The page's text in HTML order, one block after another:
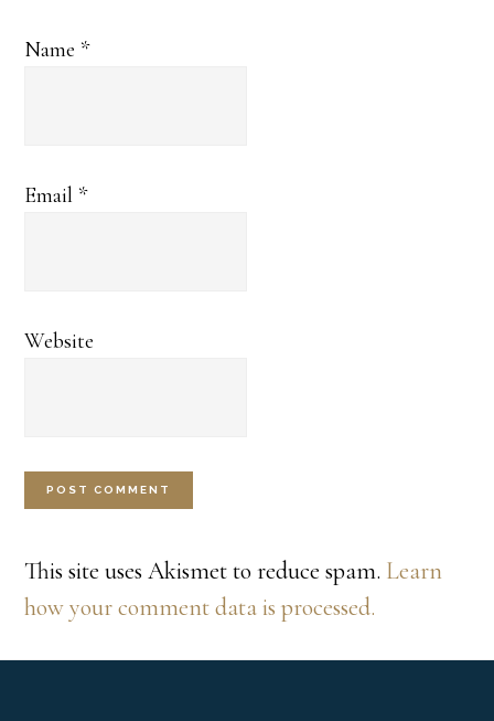
Name *
Email *
Website
This site uses Akismet to reduce spam. Learn
how your comment data is processed.